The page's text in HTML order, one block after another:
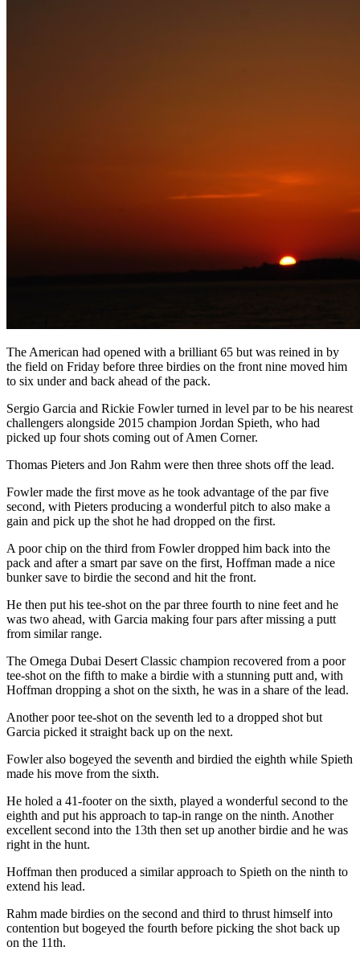
The American had opened with a brilliant 65 but was reined in by
the field on Friday before three birdies on the front nine moved him
to six under and back ahead of the pack.
Sergio Garcia and Rickie Fowler turned in level par to be his nearest
challengers alongside 2015 champion Jordan Spieth, who had
picked up four shots coming out of Amen Corner.
Thomas Pieters and Jon Rahm were then three shots off the lead.
Fowler made the first move as he took advantage of the par five
second, with Pieters producing a wonderful pitch to also make a
gain and pick up the shot he had dropped on the first.
A poor chip on the third from Fowler dropped him back into the
pack and after a smart par save on the first, Hoffman made a nice
bunker save to birdie the second and hit the front.
He then put his tee-shot on the par three fourth to nine feet and he
was two ahead, with Garcia making four pars after missing a putt
from similar range.
The Omega Dubai Desert Classic champion recovered from a poor
tee-shot on the fifth to make a birdie with a stunning putt and, with
Hoffman dropping a shot on the sixth, he was in a share of the lead.
Another poor tee-shot on the seventh led to a dropped shot but
Garcia picked it straight back up on the next.
Fowler also bogeyed the seventh and birdied the eighth while Spieth
made his move from the sixth.
He holed a 41-footer on the sixth, played a wonderful second to the
eighth and put his approach to tap-in range on the ninth. Another
excellent second into the 13th then set up another birdie and he was
right in the hunt.
Hoffman then produced a similar approach to Spieth on the ninth to
extend his lead.
Rahm made birdies on the second and third to thrust himself into
contention but bogeyed the fourth before picking the shot back up
on the 11th.